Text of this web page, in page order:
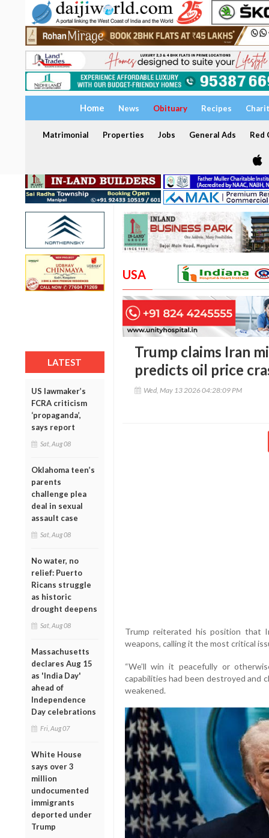
Home News Obituary Recipes
Matrimonial Properties Jobs General Ads Red
LATEST
US lawmaker’s
FCRA criticism
‘propaganda’,
says report
Sat, Aug 08
Oklahoma teen’s
parents
challenge plea
deal in sexual
assault case
Sat, Aug 08
No water, no
relief: Puerto
Ricans struggle
as historic
drought deepens
Sat, Aug 08
Massachusetts
declares Aug 15
as 'India Day'
ahead of
Independence
Day celebrations
Fri, Aug 07
White House
says over 3
million
undocumented
immigrants
deported under
Trump
USA
Trump claims Iran
predicts oil price
Wed, May 13 2026 04:28:09 PM
Trump reiterated his position that
weapons, calling it the most critical
“We’ll win it peacefully or
capabilities had been destroyed and
weakened.